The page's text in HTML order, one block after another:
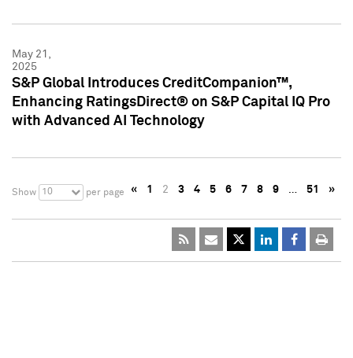
May 21,
2025
S&P Global Introduces CreditCompanion™,
Enhancing RatingsDirect® on S&P Capital IQ Pro
with Advanced AI Technology
Show 10 per page « 1 2 3 4 5 6 7 8 9 … 51 »